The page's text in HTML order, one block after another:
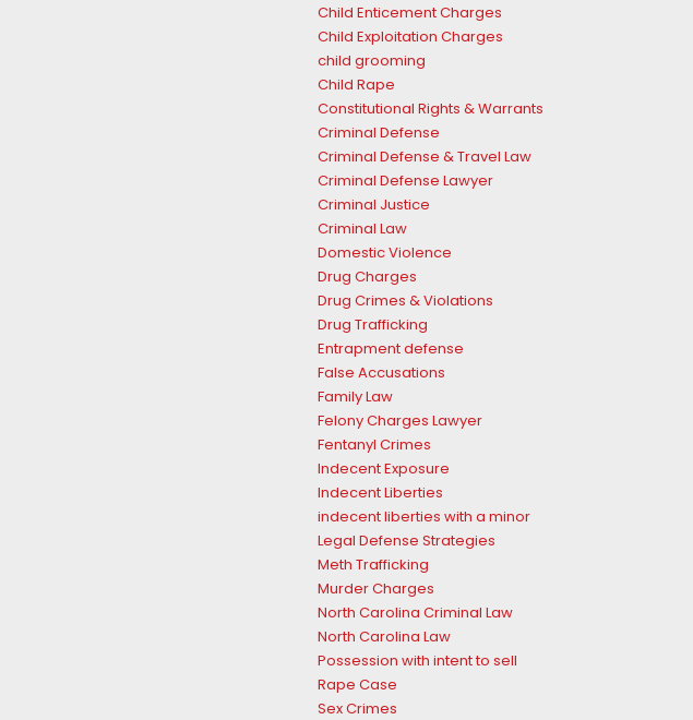
Child Enticement Charges
Child Exploitation Charges
child grooming
Child Rape
Constitutional Rights & Warrants
Criminal Defense
Criminal Defense & Travel Law
Criminal Defense Lawyer
Criminal Justice
Criminal Law
Domestic Violence
Drug Charges
Drug Crimes & Violations
Drug Trafficking
Entrapment defense
False Accusations
Family Law
Felony Charges Lawyer
Fentanyl Crimes
Indecent Exposure
Indecent Liberties
indecent liberties with a minor
Legal Defense Strategies
Meth Trafficking
Murder Charges
North Carolina Criminal Law
North Carolina Law
Possession with intent to sell
Rape Case
Sex Crimes